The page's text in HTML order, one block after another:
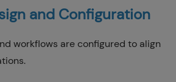
and Configuration
workflows are configured to align